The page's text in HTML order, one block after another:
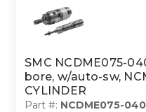
SMC NCDME075-
bore, w/auto-sw,
CYLINDER
Part #: NCDME075-